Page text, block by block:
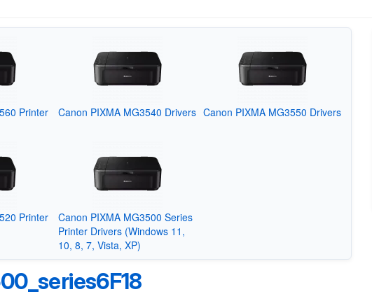
Printer
Canon PIXMA MG3540 Drivers Canon PIXMA MG3550 Drivers
Printer
Canon PIXMA MG3500 Series
Printer Drivers (Windows 11,
10, 8, 7, Vista, XP)